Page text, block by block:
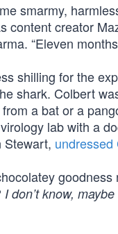
smarmy,
content creator
“Eleven
shilling for the
shark. Colbert
a bat or a
lab with a
Stewart, undressed
I don’t know,